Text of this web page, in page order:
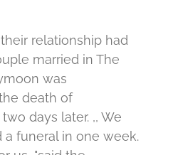
relationship had
married in The
was
death of
days later. ,, We
a funeral in one week.